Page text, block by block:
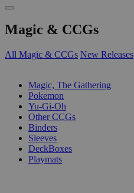
Magic & CCGs
All Magic & CCGs New Releases
Magic, The Gathering
Pokemon
Yu-Gi-Oh
Other CCGs
Binders
Sleeves
DeckBoxes
Playmats